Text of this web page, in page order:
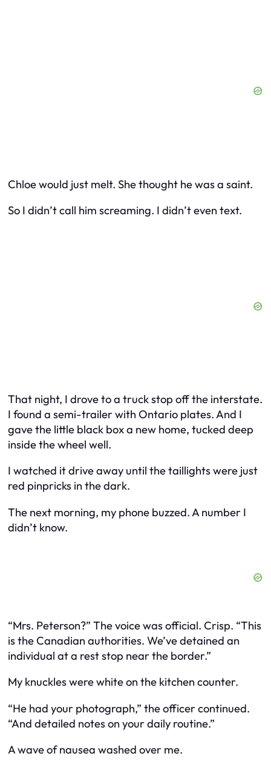
Chloe would just melt. She thought he was a saint.
So I didn’t call him screaming. I didn’t even text.
That night, I drove to a truck stop off the interstate.
I found a semi-trailer with Ontario plates. And I
gave the little black box a new home, tucked deep
inside the wheel well.
I watched it drive away until the taillights were just
red pinpricks in the dark.
The next morning, my phone buzzed. A number I
didn’t know.
“Mrs. Peterson?” The voice was official. Crisp. “This
is the Canadian authorities. We’ve detained an
individual at a rest stop near the border.”
My knuckles were white on the kitchen counter.
“He had your photograph,” the officer continued.
“And detailed notes on your daily routine.”
A wave of nausea washed over me.